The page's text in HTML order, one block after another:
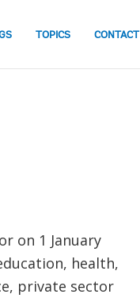
TOPICS CONTACT
on 1 January
health,
private sector